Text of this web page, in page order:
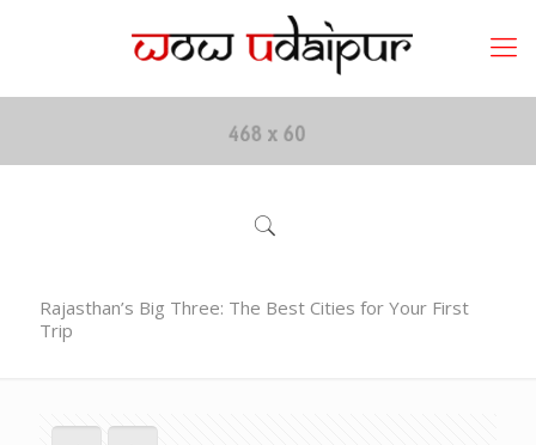
Rajasthan’s Big Three: The Best Cities for Your First
Trip